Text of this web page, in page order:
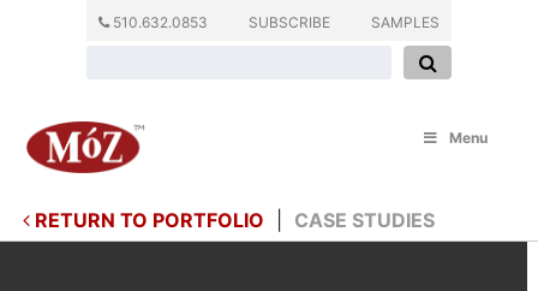
510.632.0853 SUBSCRIBE SAMPLES
Menu
RETURN TO PORTFOLIO CASE STUDIES